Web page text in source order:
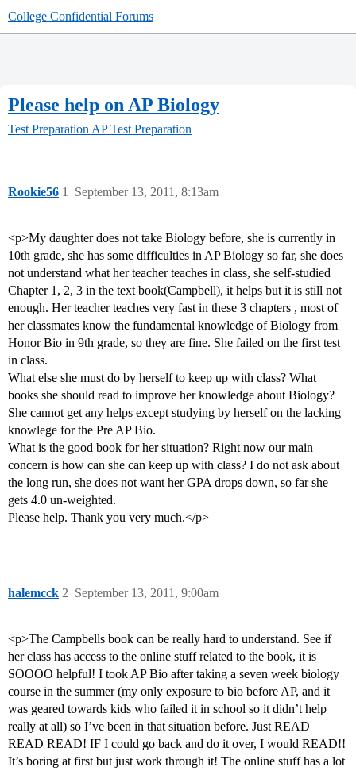
College Confidential Forums
Please help on AP Biology
Test Preparation AP Test Preparation
Rookie56 September 13, 2011, 8:13am
1
<p>My daughter does not take Biology before, she is currently in
10th grade, she has some difficulties in AP Biology so far, she does
not understand what her teacher teaches in class, she self-studied
Chapter 1, 2, 3 in the text book(Campbell), it helps but it is still not
enough. Her teacher teaches very fast in these 3 chapters , most of
her classmates know the fundamental knowledge of Biology from
Honor Bio in 9th grade, so they are fine. She failed on the first test
in class.
What else she must do by herself to keep up with class? What
books she should read to improve her knowledge about Biology?
She cannot get any helps except studying by herself on the lacking
knowlege for the Pre AP Bio.
What is the good book for her situation? Right now our main
concern is how can she can keep up with class? I do not ask about
the long run, she does not want her GPA drops down, so far she
gets 4.0 un-weighted.
Please help. Thank you very much.</p>
halemcck September 13, 2011, 9:00am
2
<p>The Campbells book can be really hard to understand. See if
her class has access to the online stuff related to the book, it is
SOOOO helpful! I took AP Bio after taking a seven week biology
course in the summer (my only exposure to bio before AP, and it
was geared towards kids who failed it in school so it didn’t help
really at all) so I’ve been in that situation before. Just READ
READ READ! IF I could go back and do it over, I would READ!!
It’s boring at first but just work through it! The online stuff has a lot